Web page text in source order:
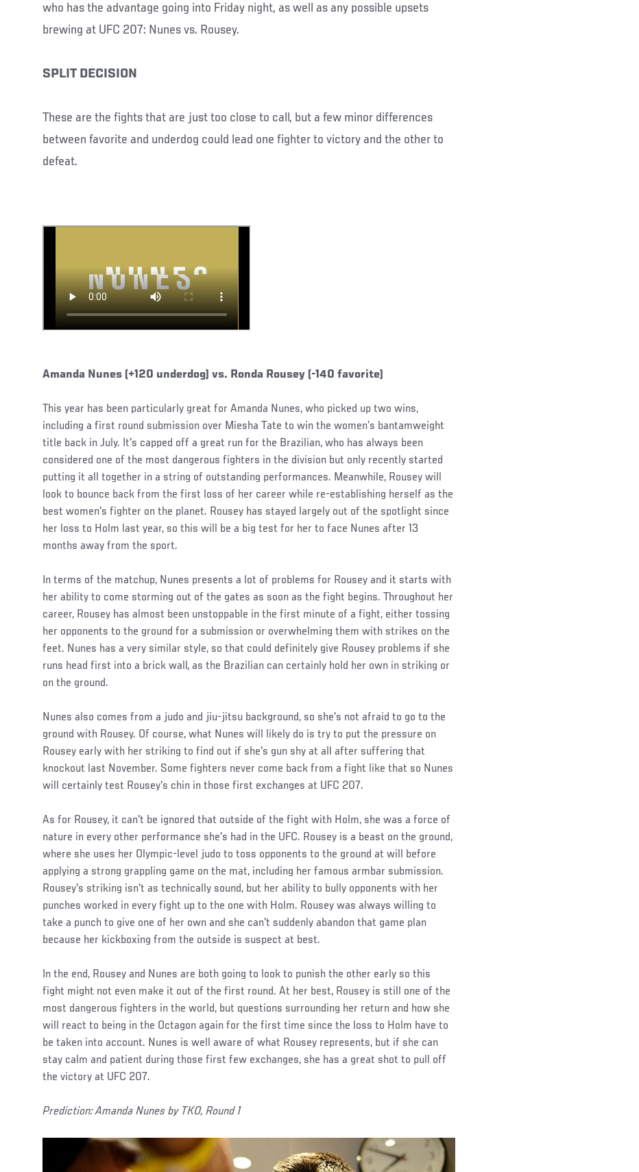
who has the advantage going into Friday night, as well as any possible upsets
brewing at UFC 207: Nunes vs. Rousey.
SPLIT DECISION
These are the fights that are just too close to call, but a few minor differences
between favorite and underdog could lead one fighter to victory and the other to
defeat.
Amanda Nunes (+120 underdog) vs. Ronda Rousey (-140 favorite)
This year has been particularly great for Amanda Nunes, who picked up two wins,
including a first round submission over Miesha Tate to win the women’s bantamweight
title back in July. It's capped off a great run for the Brazilian, who has always been
considered one of the most dangerous fighters in the division but only recently started
putting it all together in a string of outstanding performances. Meanwhile, Rousey will
look to bounce back from the first loss of her career while re-establishing herself as the
best women's fighter on the planet. Rousey has stayed largely out of the spotlight since
her loss to Holm last year, so this will be a big test for her to face Nunes after 13
months away from the sport.
In terms of the matchup, Nunes presents a lot of problems for Rousey and it starts with
her ability to come storming out of the gates as soon as the fight begins. Throughout her
career, Rousey has almost been unstoppable in the first minute of a fight, either tossing
her opponents to the ground for a submission or overwhelming them with strikes on the
feet. Nunes has a very similar style, so that could definitely give Rousey problems if she
runs head first into a brick wall, as the Brazilian can certainly hold her own in striking or
on the ground.
Nunes also comes from a judo and jiu-jitsu background, so she's not afraid to go to the
ground with Rousey. Of course, what Nunes will likely do is try to put the pressure on
Rousey early with her striking to find out if she's gun shy at all after suffering that
knockout last November. Some fighters never come back from a fight like that so Nunes
will certainly test Rousey's chin in those first exchanges at UFC 207.
As for Rousey, it can't be ignored that outside of the fight with Holm, she was a force of
nature in every other performance she's had in the UFC. Rousey is a beast on the ground,
where she uses her Olympic-level judo to toss opponents to the ground at will before
applying a strong grappling game on the mat, including her famous armbar submission.
Rousey's striking isn't as technically sound, but her ability to bully opponents with her
punches worked in every fight up to the one with Holm. Rousey was always willing to
take a punch to give one of her own and she can't suddenly abandon that game plan
because her kickboxing from the outside is suspect at best.
In the end, Rousey and Nunes are both going to look to punish the other early so this
fight might not even make it out of the first round. At her best, Rousey is still one of the
most dangerous fighters in the world, but questions surrounding her return and how she
will react to being in the Octagon again for the first time since the loss to Holm have to
be taken into account. Nunes is well aware of what Rousey represents, but if she can
stay calm and patient during those first few exchanges, she has a great shot to pull off
the victory at UFC 207.
Prediction: Amanda Nunes by TKO, Round 1